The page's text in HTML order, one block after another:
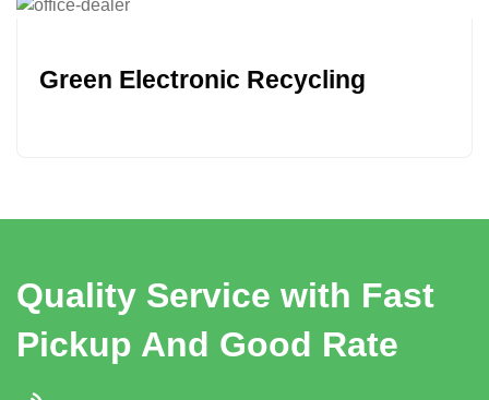
Green Electronic Recycling
Quality Service with Fast
Pickup And Good Rate